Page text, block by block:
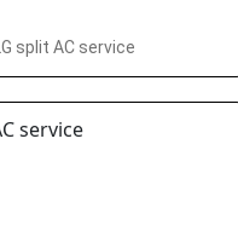
LG split AC service